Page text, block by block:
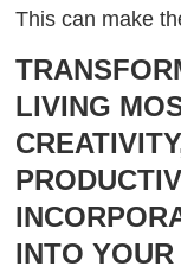
This can make
LIVING
INTO